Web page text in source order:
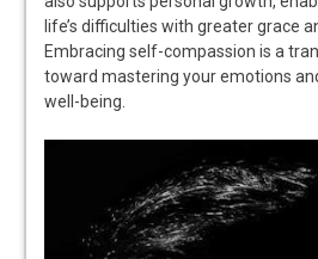
life’s difficulties with greater grace
Embracing self-compassion is a
toward mastering your emotions
well-being.